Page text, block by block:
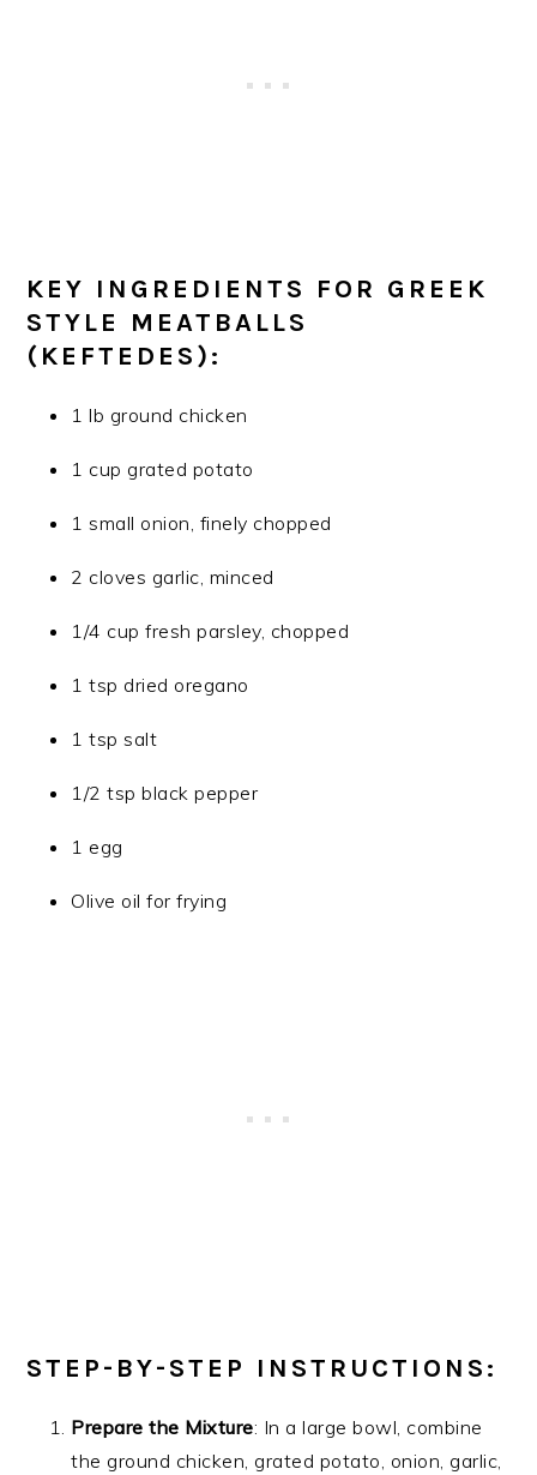
KEY INGREDIENTS FOR GREEK
STYLE MEATBALLS
(KEFTEDES):
1 lb ground chicken
1 cup grated potato
1 small onion, finely chopped
2 cloves garlic, minced
1/4 cup fresh parsley, chopped
1 tsp dried oregano
1 tsp salt
1/2 tsp black pepper
1 egg
Olive oil for frying
STEP-BY-STEP INSTRUCTIONS:
Prepare the Mixture: In a large bowl, combine
the ground chicken, grated potato, onion, garlic,